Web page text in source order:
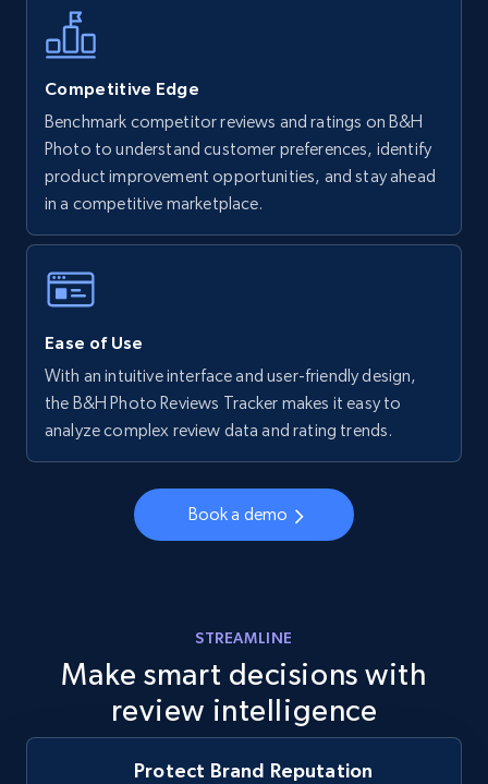
Walmart - products - Find new products by
using specific category URL
URL, Final price, Sku, Currency, Gtin,
Specifications, Image urls, Top reviews, and
more.
5.6K+
Walmart - products - Collects products by
specific keywords
URL, Final price, Sku, Currency, Gtin,
Specifications, Image urls, Top reviews, and
Walmart - products - Discover products by
using sku numbers
URL, Final price, Sku, Currency, Gtin,
Specifications, Image urls, Top reviews, and
Competitive Edge
Benchmark competitor reviews and ratings on B&H
Photo to understand customer preferences, identify
product improvement opportunities, and stay ahead
in a competitive marketplace.
Ease of Use
With an intuitive interface and user-friendly design,
the B&H Photo Reviews Tracker makes it easy to
analyze complex review data and rating trends.
Book a demo
STREAMLINE
Make smart decisions with
review intelligence
Protect Brand Reputation